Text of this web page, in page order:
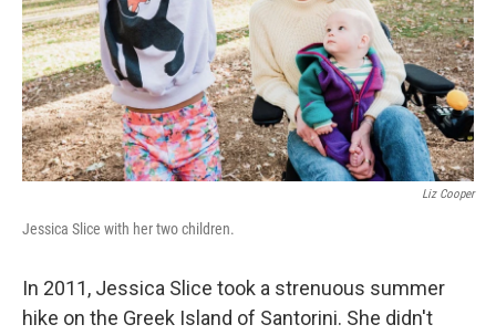
Liz Cooper
Jessica Slice with her two children.
In 2011, Jessica Slice took a strenuous summer
hike on the Greek Island of Santorini. She didn't